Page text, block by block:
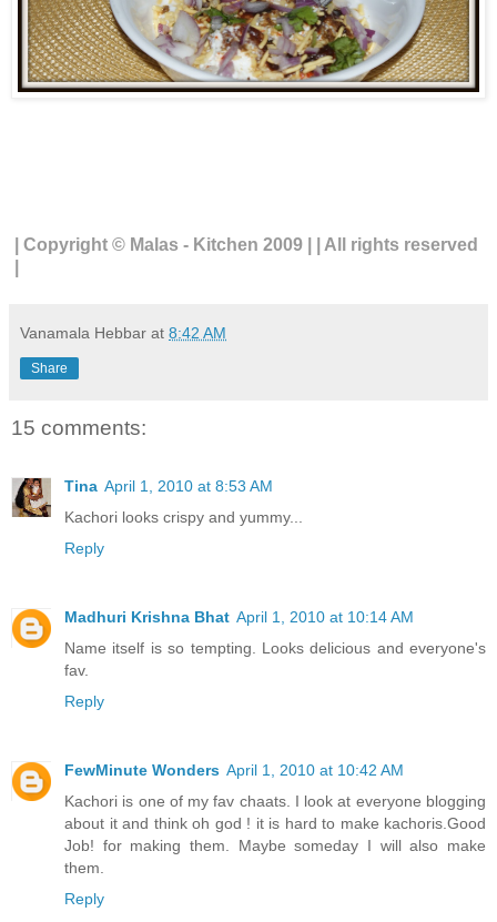
| Copyright © Malas - Kitchen 2009 | | All rights reserved
Vanamala Hebbar at 8:42 AM
Share
15 comments:
Tina April 1, 2010 at 8:53 AM
Kachori looks crispy and yummy...
Reply
Madhuri Krishna Bhat April 1, 2010 at 10:14 AM
Name itself is so tempting. Looks delicious and everyone's
fav.
Reply
FewMinute Wonders April 1, 2010 at 10:42 AM
Kachori is one of my fav chaats. I look at everyone blogging
about it and think oh god ! it is hard to make kachoris.Good
Job! for making them. Maybe someday I will also make
them.
Reply